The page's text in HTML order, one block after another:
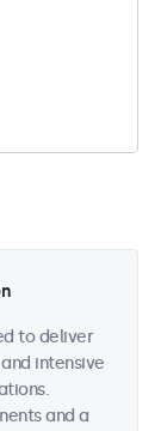
to deliver
intensive
and a